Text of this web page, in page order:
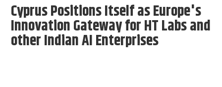
Cyprus Positions Itself as Europe's
Innovation Gateway for HT Labs and
other Indian AI Enterprises